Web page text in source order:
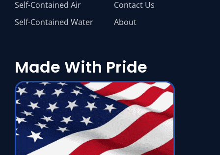
Self-Contained Air
Self-Contained Water
Contact Us
About
Made With Pride